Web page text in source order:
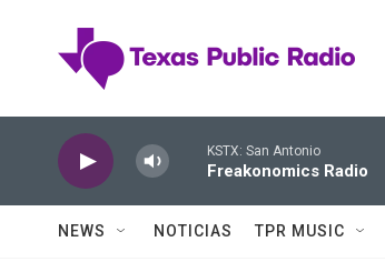
KSTX: San Antonio
Freakonomics Radio
NEWS NOTICIAS TPR MUSIC